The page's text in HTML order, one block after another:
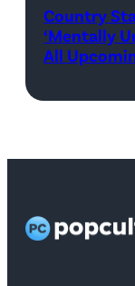
Country
‘Mentally
All